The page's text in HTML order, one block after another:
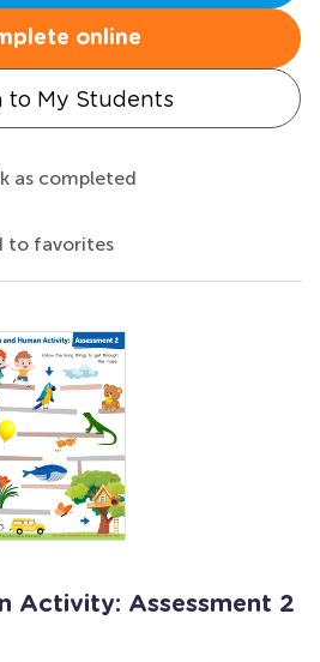
online
to My Students
as completed
to favorites
Activity: Assessment 2